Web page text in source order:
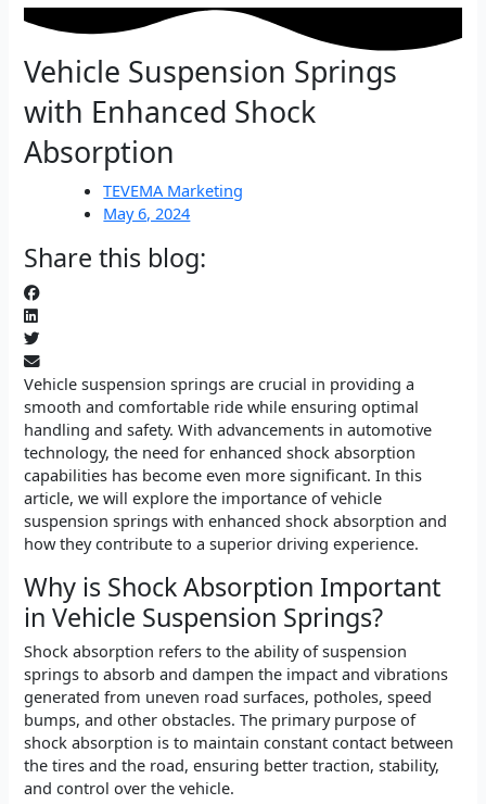
Vehicle Suspension Springs
with Enhanced Shock
Absorption
TEVEMA Marketing
May 6, 2024
Share this blog:
Vehicle suspension springs are crucial in providing a
smooth and comfortable ride while ensuring optimal
handling and safety. With advancements in automotive
technology, the need for enhanced shock absorption
capabilities has become even more significant. In this
article, we will explore the importance of vehicle
suspension springs with enhanced shock absorption and
how they contribute to a superior driving experience.
Why is Shock Absorption Important
in Vehicle Suspension Springs?
Shock absorption refers to the ability of suspension
springs to absorb and dampen the impact and vibrations
generated from uneven road surfaces, potholes, speed
bumps, and other obstacles. The primary purpose of
shock absorption is to maintain constant contact between
the tires and the road, ensuring better traction, stability,
and control over the vehicle.